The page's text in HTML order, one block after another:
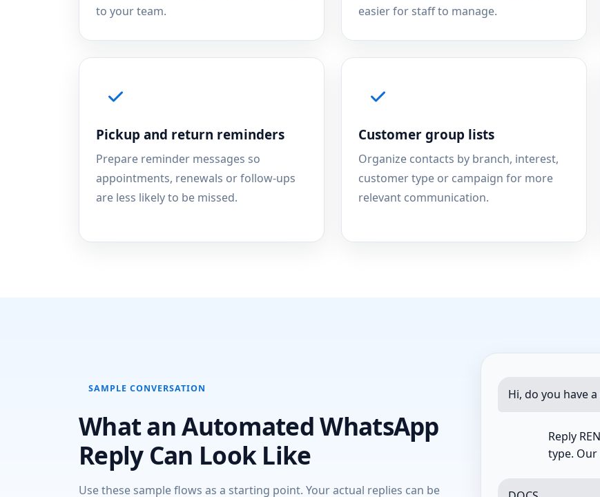
to your team.
easier for staff to manage.
Pickup and return reminders
Prepare reminder messages so
appointments, renewals or follow-ups
are less likely to be missed.
Customer group lists
Organize contacts by branch, interest,
customer type or campaign for more
relevant communication.
SAMPLE CONVERSATION
What an Automated WhatsApp
Reply Can Look Like
Use these sample flows as a starting point. Your actual replies can be
Hi, do you have
Reply
type. Our